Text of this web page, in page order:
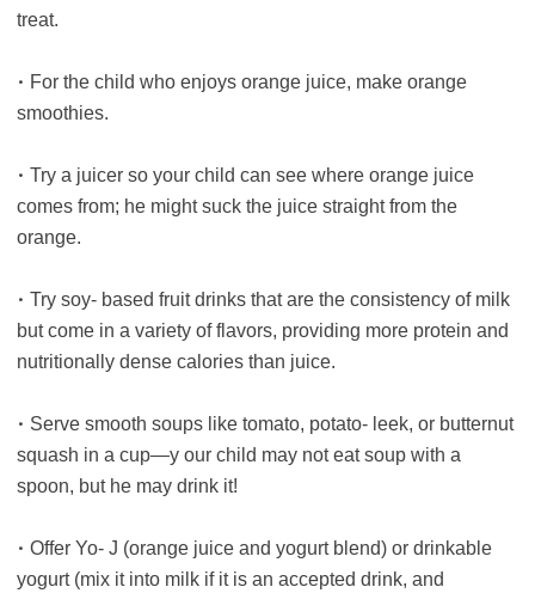
treat.
• For the child who enjoys orange juice, make orange
smoothies.
• Try a juicer so your child can see where orange juice
comes from; he might suck the juice straight from the
orange.
• Try soy- based fruit drinks that are the consistency of milk
but come in a variety of flavors, providing more protein and
nutritionally dense calories than juice.
• Serve smooth soups like tomato, potato- leek, or butternut
squash in a cup—y our child may not eat soup with a
spoon, but he may drink it!
• Offer Yo- J (orange juice and yogurt blend) or drinkable
yogurt (mix it into milk if it is an accepted drink, and